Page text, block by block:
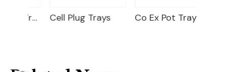
Cell Plug Trays Co Ex Pot Tray